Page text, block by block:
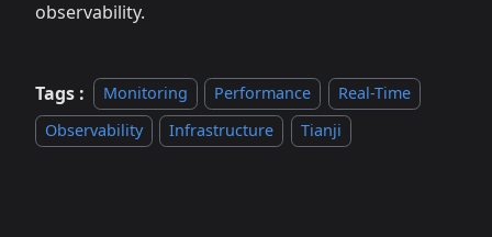
observability.
Tags : Monitoring Performance
Real-Time
Observability
Infrastructure Tianji